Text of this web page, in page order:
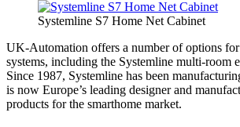
Systemline S7 Home Net Cabinet
UK-Automation offers a number of options for
systems, including the Systemline multi-room
Since 1987, Systemline has been
is now Europe’s leading designer and
products for the smarthome market.